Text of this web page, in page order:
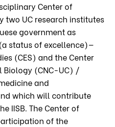
Center of
two UC research institutes
government as
status of excellence)—
(CES) and the Center
Biology (CNC-UC) /
and
which will contribute
IISB. The Center of
of the